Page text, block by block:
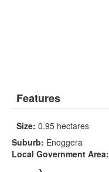
Features
Size: 0.95 hectares
Suburb: Enoggera
Local Government Area: